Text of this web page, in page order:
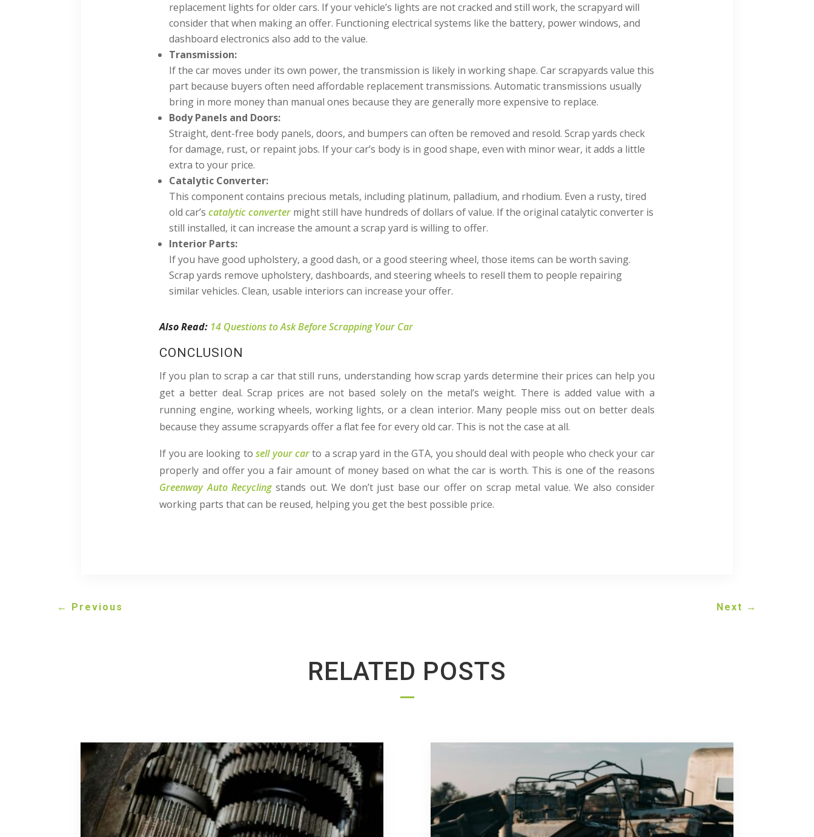
replacement lights for older cars. If your vehicle’s lights are not cracked and still work, the scrapyard will
consider that when making an offer. Functioning electrical systems like the battery, power windows, and
dashboard electronics also add to the value.
Transmission:
If the car moves under its own power, the transmission is likely in working shape. Car scrapyards value this
part because buyers often need affordable replacement transmissions. Automatic transmissions usually
bring in more money than manual ones because they are generally more expensive to replace.
Body Panels and Doors:
Straight, dent-free body panels, doors, and bumpers can often be removed and resold. Scrap yards check
for damage, rust, or repaint jobs. If your car’s body is in good shape, even with minor wear, it adds a little
extra to your price.
Catalytic Converter:
This component contains precious metals, including platinum, palladium, and rhodium. Even a rusty, tired
old car’scatalytic converter might still have hundreds of dollars of value. If the original catalytic converter is
still installed, it can increase the amount a scrap yard is willing to offer.
Interior Parts:
If you have good upholstery, a good dash, or a good steering wheel, those items can be worth saving.
Scrap yards remove upholstery, dashboards, and steering wheels to resell them to people repairing
similar vehicles. Clean, usable interiors can increase your offer.
Also Read: 14 Questions to Ask Before Scrapping Your Car
CONCLUSION
If you plan to scrap a car that still runs, understanding how scrap yards determine their prices can help you
get a better deal. Scrap prices are not based solely on the metal’s weight. There is added value with a
running engine, working wheels, working lights, or a clean interior. Many people miss out on better deals
because they assume scrapyards offer a flat fee for every old car. This is not the case at all.
If you are looking tosell your carto a scrap yard in the GTA, you should deal with people who check your car
properly and offer you a fair amount of money based on what the car is worth. This is one of the reasons
Greenway Auto Recyclingstands out. We don’t just base our offer on scrap metal value. We also consider
working parts that can be reused, helping you get the best possible price.
← Previous Next →
RELATED POSTS